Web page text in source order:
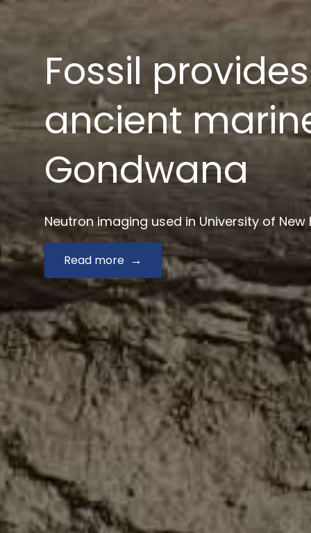
News $2.9
drug
Australian Synchrotron joins Monash and
Read more